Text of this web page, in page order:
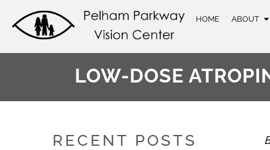
HOME ABOUT
LOW-DOSE
RECENT POSTS